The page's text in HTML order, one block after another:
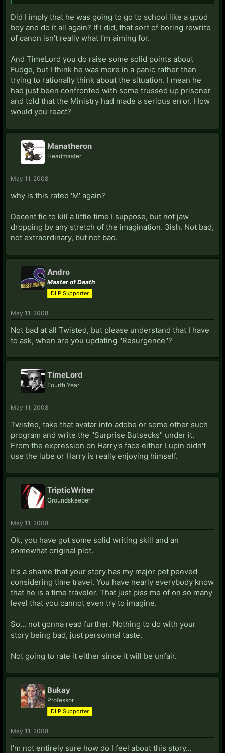
Did I imply that he was going to go to school like a good
boy and do it all again? If I did, that sort of boring rewrite
of canon isn't really what I'm aiming for.
And TimeLord you do raise some solid points about
Fudge, but I think he was more in a panic rather than
trying to rationally think about the situation. I mean he
had just been confronted with some trussed up prisoner
and told that the Ministry had made a serious error. How
would you react?
Manatheron
Headmaster
May 11, 2008
why is this rated 'M' again?
Decent fic to kill a little time I suppose, but not jaw
dropping by any stretch of the imagination. 3ish. Not bad,
not extraordinary, but not bad.
Andro
Master of Death
DLP Supporter
May 11, 2008
Not bad at all Twisted, but please understand that I have
to ask, when are you updating "Resurgence"?
TimeLord
Fourth Year
May 11, 2008
Twisted, take that avatar into adobe or some other such
program and write the "Surprise Butsecks" under it.
From the expression on Harry's face either Lupin didn't
use the lube or Harry is really enjoying himself.
TripticWriter
Groundskeeper
May 11, 2008
Ok, you have got some solid writing skill and an
somewhat original plot.
It's a shame that your story has my major pet peeved
considering time travel. You have nearly everybody know
that he is a time traveler. That just piss me of on so many
level that you cannot even try to imagine.
So... not gonna read further. Nothing to do with your
story being bad, just personnal taste.
Not going to rate it either since it will be unfair.
Bukay
Professor
DLP Supporter
May 11, 2008
I'm not entirely sure how do I feel about this story...